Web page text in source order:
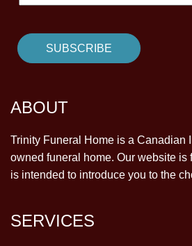
ABOUT
Trinity Funeral Home is a Canadian
owned funeral home. Our website is
is intended to introduce you to the
SERVICES